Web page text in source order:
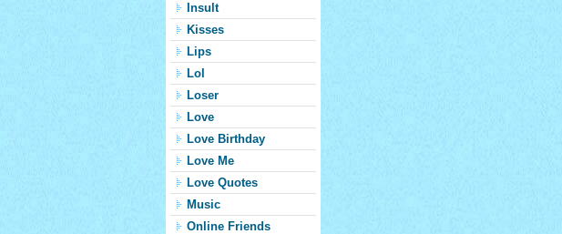
Insult
Kisses
Lips
Lol
Loser
Love
Love Birthday
Love Me
Love Quotes
Music
Online Friends